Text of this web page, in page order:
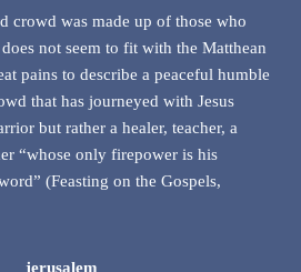
crowd was made up of those who
not seem to fit with the Matthean
pains to describe a peaceful humble
that has journeyed with Jesus
but rather a healer, teacher, a
“whose only firepower is his
(Feasting on the Gospels,